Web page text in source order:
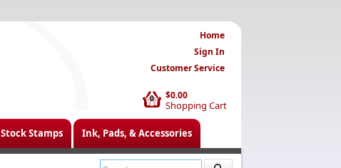
$0.00
Shopping Cart
0
Home
Sign In
Customer Service
Stock Stamps Ink, Pads, & Accessories